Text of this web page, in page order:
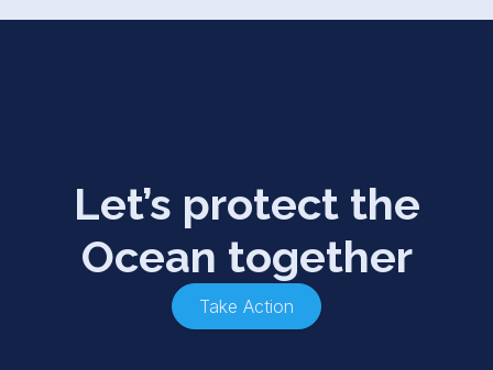
Let’s protect the
Ocean together
Take Action